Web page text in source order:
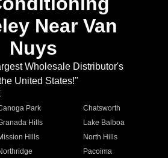
Near Van
Nuys
Wholesale Distributor's
United States!"
Park
Chatsworth
Hills
Lake Balboa
Hills
North Hills
Pacoima